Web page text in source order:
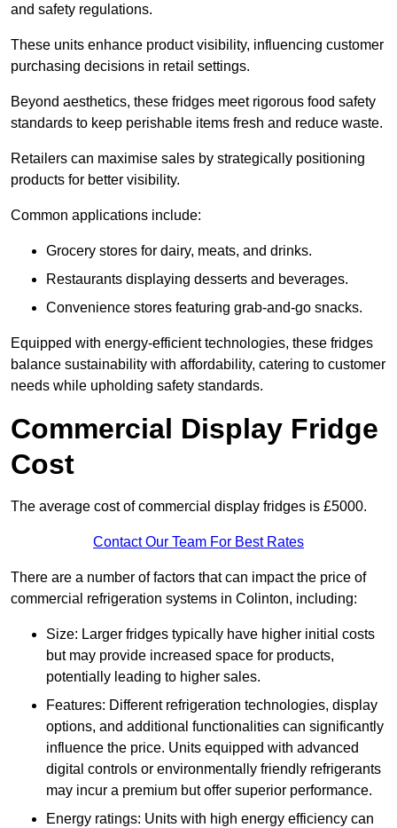
and safety regulations.
These units enhance product visibility, influencing customer
purchasing decisions in retail settings.
Beyond aesthetics, these fridges meet rigorous food safety
standards to keep perishable items fresh and reduce waste.
Retailers can maximise sales by strategically positioning
products for better visibility.
Common applications include:
Grocery stores for dairy, meats, and drinks.
Restaurants displaying desserts and beverages.
Convenience stores featuring grab-and-go snacks.
Equipped with energy-efficient technologies, these fridges
balance sustainability with affordability, catering to customer
needs while upholding safety standards.
Commercial Display Fridge
Cost
The average cost of commercial display fridges is £5000.
Contact Our Team For Best Rates
There are a number of factors that can impact the price of
commercial refrigeration systems in Colinton, including:
Size: Larger fridges typically have higher initial costs
but may provide increased space for products,
potentially leading to higher sales.
Features: Different refrigeration technologies, display
options, and additional functionalities can significantly
influence the price. Units equipped with advanced
digital controls or environmentally friendly refrigerants
may incur a premium but offer superior performance.
Energy ratings: Units with high energy efficiency can